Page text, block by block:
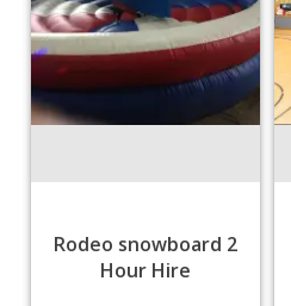
Rodeo snowboard 2
Hour Hire